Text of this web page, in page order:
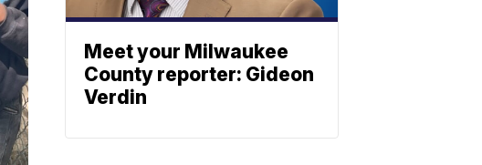
Meet your Milwaukee
County reporter: Gideon
Verdin